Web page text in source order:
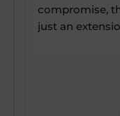
compromise,
just an
expansion of
boasts up to a